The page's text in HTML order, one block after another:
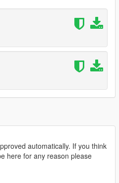
automatically. If you think
here for any reason please